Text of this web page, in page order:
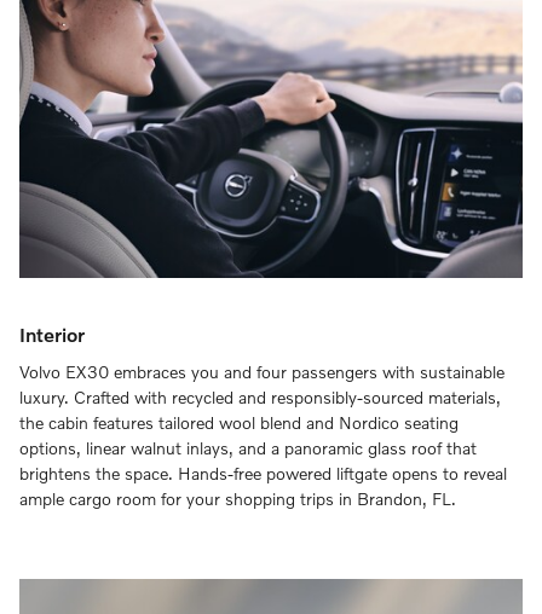
Interior
Volvo EX30 embraces you and four passengers with sustainable
luxury. Crafted with recycled and responsibly-sourced materials,
the cabin features tailored wool blend and Nordico seating
options, linear walnut inlays, and a panoramic glass roof that
brightens the space. Hands-free powered liftgate opens to reveal
ample cargo room for your shopping trips in Brandon, FL.